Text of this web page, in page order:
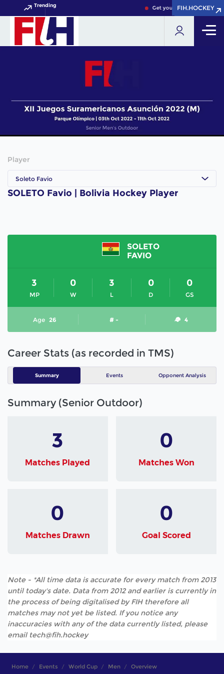
Trending Get your FIH Hockey World
FIH.HOCKEY
FIH.HOCKEY
Player
Soleto Favio
SOLETO Favio | Bolivia Hockey Player
SOLETO
FAVIO
MP
3
W
0
L
3
D
0
GS
0
Age 26 # - 4
Career Stats (as recorded in TMS)
Summary Events Opponent Analysis
Summary (Senior Outdoor)
3
Matches Played
0
Matches Won
0
Matches Drawn
0
Goal Scored
Note - *All time data is accurate for every match from 2013
until today's date. Data from 2012 and earlier is currently in
the process of being digitalised by FIH therefore all
matches may not yet be listed. If you notice any
inaccuracies with any of the data currently listed, please
email tech@fih.hockey
Home Events World Cup Men Overview